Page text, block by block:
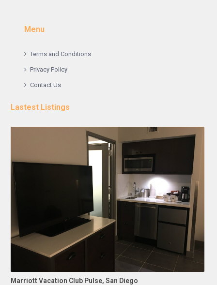
Menu
Terms and Conditions
Privacy Policy
Contact Us
Lastest Listings
Marriott Vacation Club Pulse, San Diego